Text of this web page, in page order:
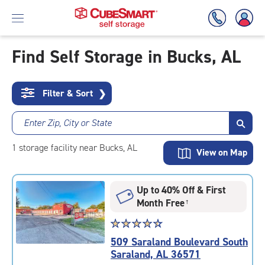
To
Main
Content
Find Self Storage in Bucks, AL
Filter & Sort ❯
Enter Zip, City or State
1 storage facility near Bucks, AL View on Map
Up to 40% Off & First
Month Free†
Star
rating
4.6
out
☆☆☆☆☆
★★★★★
509 Saraland Boulevard South
Saraland, AL 36571